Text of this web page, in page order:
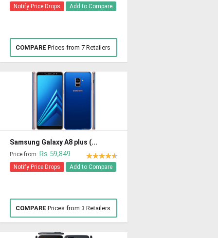
Notify Price Drops Add to Compare
COMPARE Prices from 7 Retailers
Samsung Galaxy A8 plus (...
Price from: Rs 59,849
Notify Price Drops Add to Compare
COMPARE Prices from 3 Retailers